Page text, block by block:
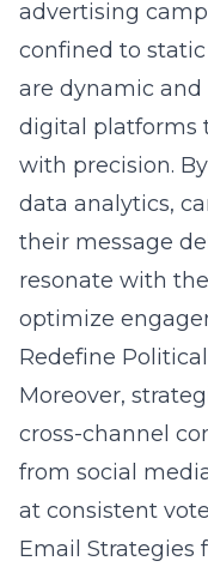
advertising
confined to
are dynamic
digital platforms
with precision.
data analytics,
their message
resonate with
optimize
Redefine
Moreover,
cross-channel
from social
at consistent
Email Strategies